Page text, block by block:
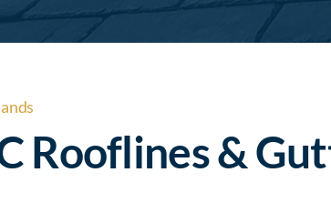
Rooflines &